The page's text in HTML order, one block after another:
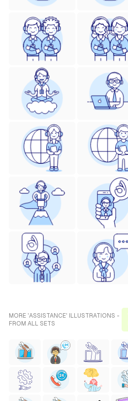
MORE 'ASSISTANCE' ILLUSTRATIONS -
FROM ALL SETS